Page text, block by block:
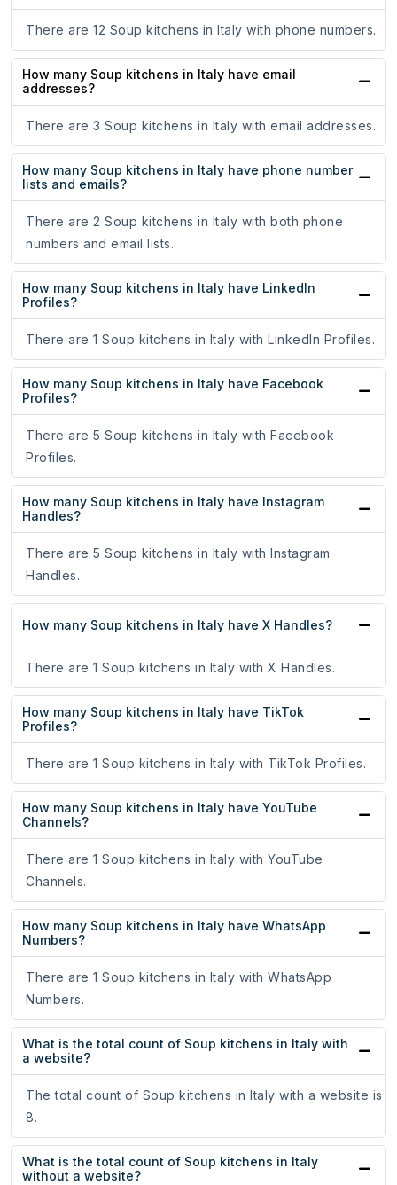
There are 12 Soup kitchens in Italy with phone numbers.
How many Soup kitchens in Italy have email
addresses?
There are 3 Soup kitchens in Italy with email addresses.
How many Soup kitchens in Italy have phone number
lists and emails?
There are 2 Soup kitchens in Italy with both phone
numbers and email lists.
How many Soup kitchens in Italy have LinkedIn
Profiles?
There are 1 Soup kitchens in Italy with LinkedIn Profiles.
How many Soup kitchens in Italy have Facebook
Profiles?
There are 5 Soup kitchens in Italy with Facebook
Profiles.
How many Soup kitchens in Italy have Instagram
Handles?
There are 5 Soup kitchens in Italy with Instagram
Handles.
How many Soup kitchens in Italy have X Handles?
There are 1 Soup kitchens in Italy with X Handles.
How many Soup kitchens in Italy have TikTok
Profiles?
There are 1 Soup kitchens in Italy with TikTok Profiles.
How many Soup kitchens in Italy have YouTube
Channels?
There are 1 Soup kitchens in Italy with YouTube
Channels.
How many Soup kitchens in Italy have WhatsApp
Numbers?
There are 1 Soup kitchens in Italy with WhatsApp
Numbers.
What is the total count of Soup kitchens in Italy with
a website?
The total count of Soup kitchens in Italy with a website is
8.
What is the total count of Soup kitchens in Italy
without a website?